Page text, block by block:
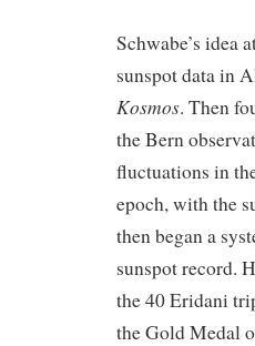
Schwabe’s
sunspot data in
Kosmos. Then
the Bern
fluctuations in
epoch, with the
then began a
sunspot record.
the 40 Eridani
the Gold Medal